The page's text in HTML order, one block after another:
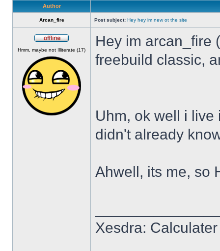
Author
Arcan_fire Post subject: Hey hey im new ot the site
Hmm, maybe not Illiterate (17)
Hey im arcan_fire
freebuild classic,
Uhm, ok well i
didn't already
Ahwell, its me, so
Xesdra: